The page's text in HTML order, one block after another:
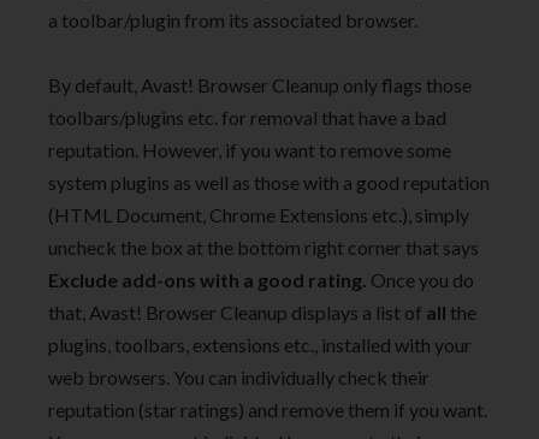
a toolbar/plugin from its associated browser.
By default, Avast! Browser Cleanup only flags those
toolbars/plugins etc. for removal that have a bad
reputation. However, if you want to remove some
system plugins as well as those with a good reputation
(HTML Document, Chrome Extensions etc.), simply
uncheck the box at the bottom right corner that says
Exclude add-ons with a good rating. Once you do
that, Avast! Browser Cleanup displays a list of all the
plugins, toolbars, extensions etc., installed with your
web browsers. You can individually check their
reputation (star ratings) and remove them if you want.